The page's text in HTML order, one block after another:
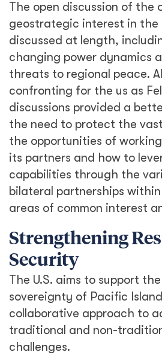
The open discussion of the
geostrategic interest in the
discussed at length,
changing power dynamics
threats to regional peace.
confronting for the us as
discussions provided a
the need to protect the
the opportunities of
its partners and how to
capabilities through the
bilateral partnerships
areas of common interest
Strengthening
Security
The U.S. aims to support
sovereignty of Pacific
collaborative approach to
traditional and non-
challenges.